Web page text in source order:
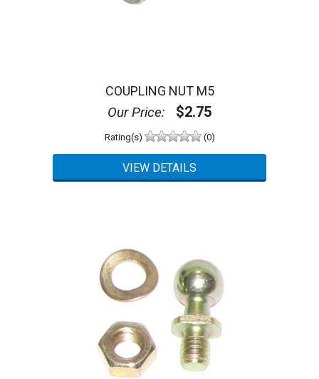
COUPLING NUT M5
Our Price: $2.75
Rating(s) (0)